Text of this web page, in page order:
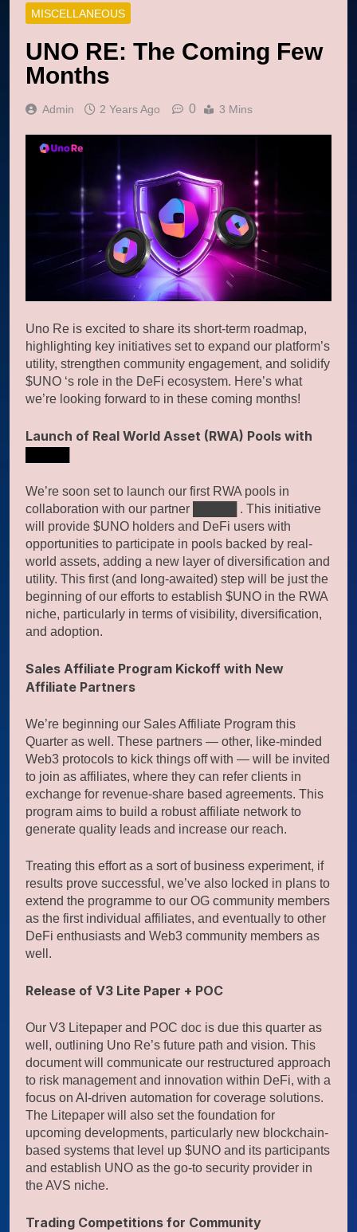
MISCELLANEOUS
UNO RE: The Coming Few
Months
Admin 2 Years Ago 0 3 Mins
Uno Re is excited to share its short-term roadmap,
highlighting key initiatives set to expand our platform’s
utility, strengthen community engagement, and solidify
$UNO ‘s role in the DeFi ecosystem. Here’s what
we’re looking forward to in these coming months!
Launch of Real World Asset (RWA) Pools with
We’re soon set to launch our first RWA pools in
collaboration with our partner █████ . This initiative
will provide $UNO holders and DeFi users with
opportunities to participate in pools backed by real-
world assets, adding a new layer of diversification and
utility. This first (and long-awaited) step will be just the
beginning of our efforts to establish $UNO in the RWA
niche, particularly in terms of visibility, diversification,
and adoption.
Sales Affiliate Program Kickoff with New
Affiliate Partners
We’re beginning our Sales Affiliate Program this
Quarter as well. These partners — other, like-minded
Web3 protocols to kick things off with — will be invited
to join as affiliates, where they can refer clients in
exchange for revenue-share based agreements. This
program aims to build a robust affiliate network to
generate quality leads and increase our reach.
Treating this effort as a sort of business experiment, if
results prove successful, we’ve also locked in plans to
extend the programme to our OG community members
as the first individual affiliates, and eventually to other
DeFi enthusiasts and Web3 community members as
well.
Release of V3 Lite Paper + POC
Our V3 Litepaper and POC doc is due this quarter as
well, outlining Uno Re’s future path and vision. This
document will communicate our restructured approach
to risk management and innovation within DeFi, with a
focus on AI-driven automation for coverage solutions.
The Litepaper will also set the foundation for
upcoming developments, particularly new blockchain-
based systems that level up $UNO and its participants
and establish UNO as the go-to security provider in
the AVS niche.
Trading Competitions for Community